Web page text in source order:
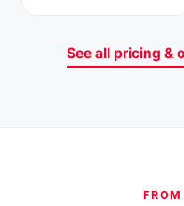
See all pricing &